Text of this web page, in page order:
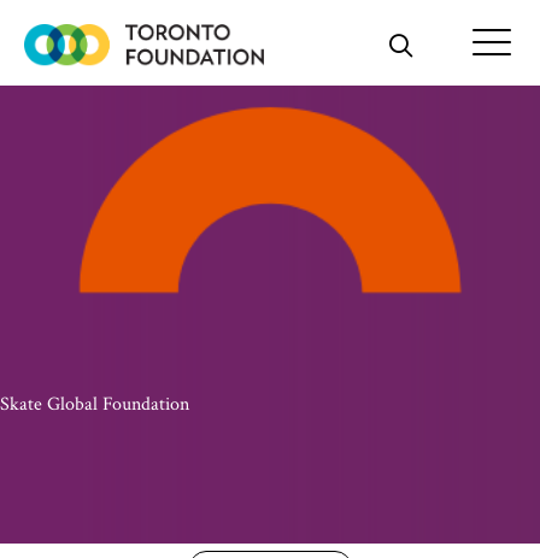
Skate Global Foundation